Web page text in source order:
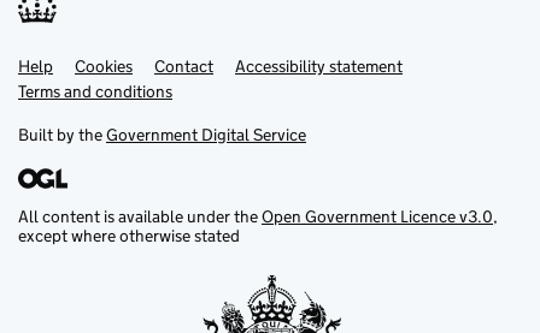
Support links
Help Cookies Contact
Accessibility statement
Terms and conditions
Built by theGovernment Digital Service
All content is available under theOpen Government Licence v3.0,
except where otherwise stated